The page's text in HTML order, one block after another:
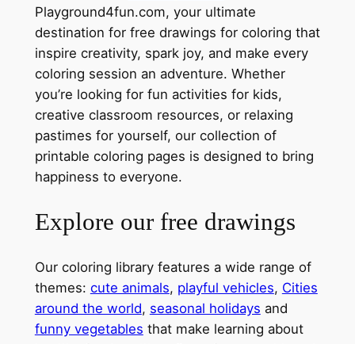
Playground4fun.com, your ultimate
destination for free drawings for coloring that
inspire creativity, spark joy, and make every
coloring session an adventure. Whether
you’re looking for fun activities for kids,
creative classroom resources, or relaxing
pastimes for yourself, our collection of
printable coloring pages is designed to bring
happiness to everyone.
Explore our free drawings
Our coloring library features a wide range of
themes: cute animals, playful vehicles, Cities
around the world, seasonal holidays and
funny vegetables that make learning about